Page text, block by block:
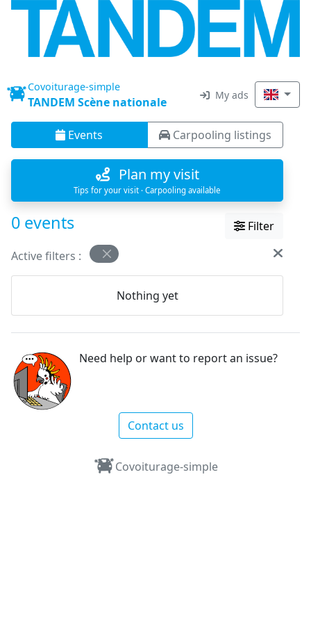
Covoiturage-simple
TANDEM Scène nationale My ads
Events Carpooling listings
Plan my visit
Tips for your visit · Carpooling available
0 events
Filter
Active filters :
Nothing yet
Need help or want to report an issue?
Contact us
Covoiturage-simple